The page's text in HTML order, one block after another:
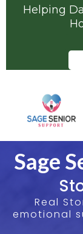
Helping
Sage
Real
emotional